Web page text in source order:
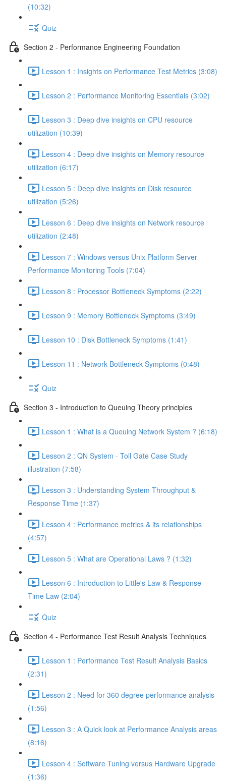
(10:32)
Quiz
Section 2 - Performance Engineering Foundation
Lesson 1 : Insights on Performance Test Metrics (3:08)
Lesson 2 : Performance Monitoring Essentials (3:02)
Lesson 3 : Deep dive insights on CPU resource
utilization (10:39)
Lesson 4 : Deep dive insights on Memory resource
utilization (6:17)
Lesson 5 : Deep dive insights on Disk resource
utilization (5:26)
Lesson 6 : Deep dive insights on Network resource
utilization (2:48)
Lesson 7 : Windows versus Unix Platform Server
Performance Monitoring Tools (7:04)
Lesson 8 : Processor Bottleneck Symptoms (2:22)
Lesson 9 : Memory Bottleneck Symptoms (3:49)
Lesson 10 : Disk Bottleneck Symptoms (1:41)
Lesson 11 : Network Bottleneck Symptoms (0:48)
Quiz
Section 3 - Introduction to Queuing Theory principles
Lesson 1 : What is a Queuing Network System ? (6:18)
Lesson 2 : QN System - Toll Gate Case Study
illustration (7:58)
Lesson 3 : Understanding System Throughput &
Response Time (1:37)
Lesson 4 : Performance metrics & its relationships
(4:57)
Lesson 5 : What are Operational Laws ? (1:32)
Lesson 6 : Introduction to Little's Law & Response
Time Law (2:04)
Quiz
Section 4 - Performance Test Result Analysis Techniques
Lesson 1 : Performance Test Result Analysis Basics
(2:31)
Lesson 2 : Need for 360 degree performance analysis
(1:56)
Lesson 3 : A Quick look at Performance Analysis areas
(8:16)
Lesson 4 : Software Tuning versus Hardware Upgrade
(1:36)